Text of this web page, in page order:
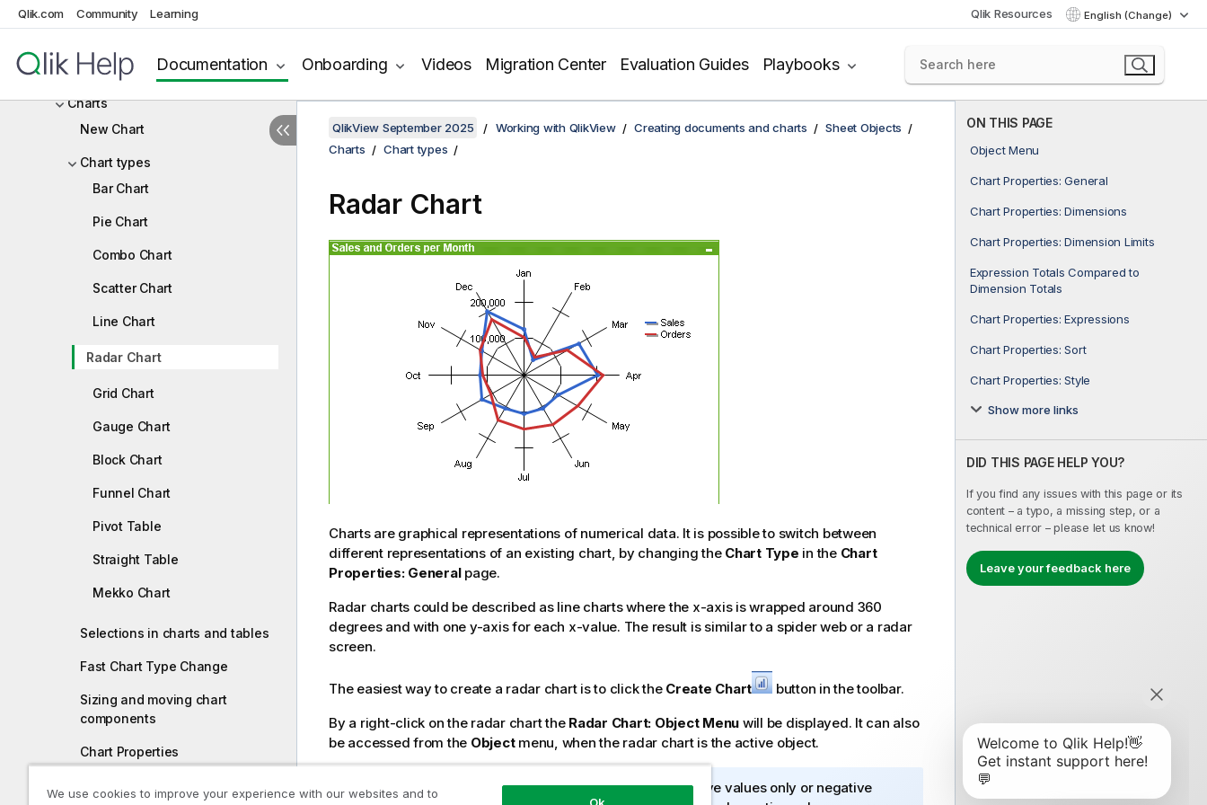
Qlik.com Community Learning Qlik Resources English (Change)
Documentation Onboarding Videos Migration Center Evaluation Guides Playbooks
Table Box
Charts
New Chart
Chart types
Bar Chart
Pie Chart
Combo Chart
Scatter Chart
Line Chart
Radar Chart
Grid Chart
Gauge Chart
Block Chart
Funnel Chart
Pivot Table
Straight Table
Mekko Chart
Selections in charts and tables
Fast Chart Type Change
Sizing and moving chart
components
Chart Properties
ON THIS PAGE
Object Menu
Chart Properties: General
Chart Properties: Dimensions
Chart Properties: Dimension Limits
Expression Totals Compared to
Dimension Totals
Chart Properties: Expressions
Chart Properties: Sort
Chart Properties: Style
Show more links
DID THIS PAGE HELP YOU?
If you find any issues with this page or its
content – a typo, a missing step, or a
technical error – please let us know!
Leave your feedback here
QlikView September 2025 Working with QlikView Creating documents and charts
Sheet Objects
Charts
Chart types
Radar Chart
Charts are graphical representations of numerical data. It is possible to switch between
different representations of an existing chart, by changing the Chart Type in the Chart
Properties: Generalpage.
Radar charts could be described as line charts where the x-axis is wrapped around 360
degrees and with one y-axis for each x-value. The result is similar to a spider web or a radar
screen.
The easiest way to create a radar chart is to click the Create Chart
button in the toolbar.
By a right-click on the radar chart the Radar Chart: Object Menu will be displayed. It can also
be accessed from the Objectmenu, when the radar chart is the active object.
IA radar chart can display a data set containing positive values only or negative
We use cookies to improve your experience with our websites and to